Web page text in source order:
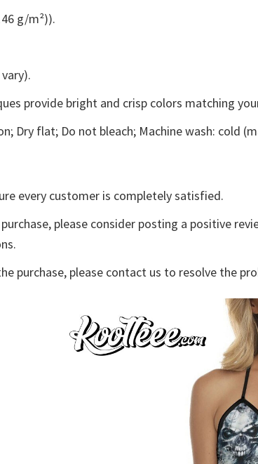
g/m²)).
provide bright and crisp colors matching
Dry flat; Do not bleach; Machine wash: cold
every customer is completely satisfied.
please consider posting a positive
purchase, please contact us to resolve the